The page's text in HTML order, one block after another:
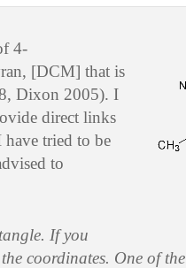
4-
[DCM] that is
Dixon 2005). I
direct links
tried to be
to
If you
coordinates. One of